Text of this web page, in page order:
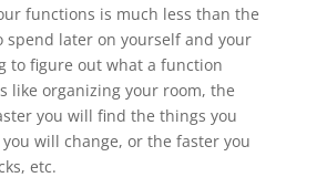
functions is much less than the
spend later on yourself and your
to figure out what a function
like organizing your room, the
you will find the things you
will change, or the faster you
etc.